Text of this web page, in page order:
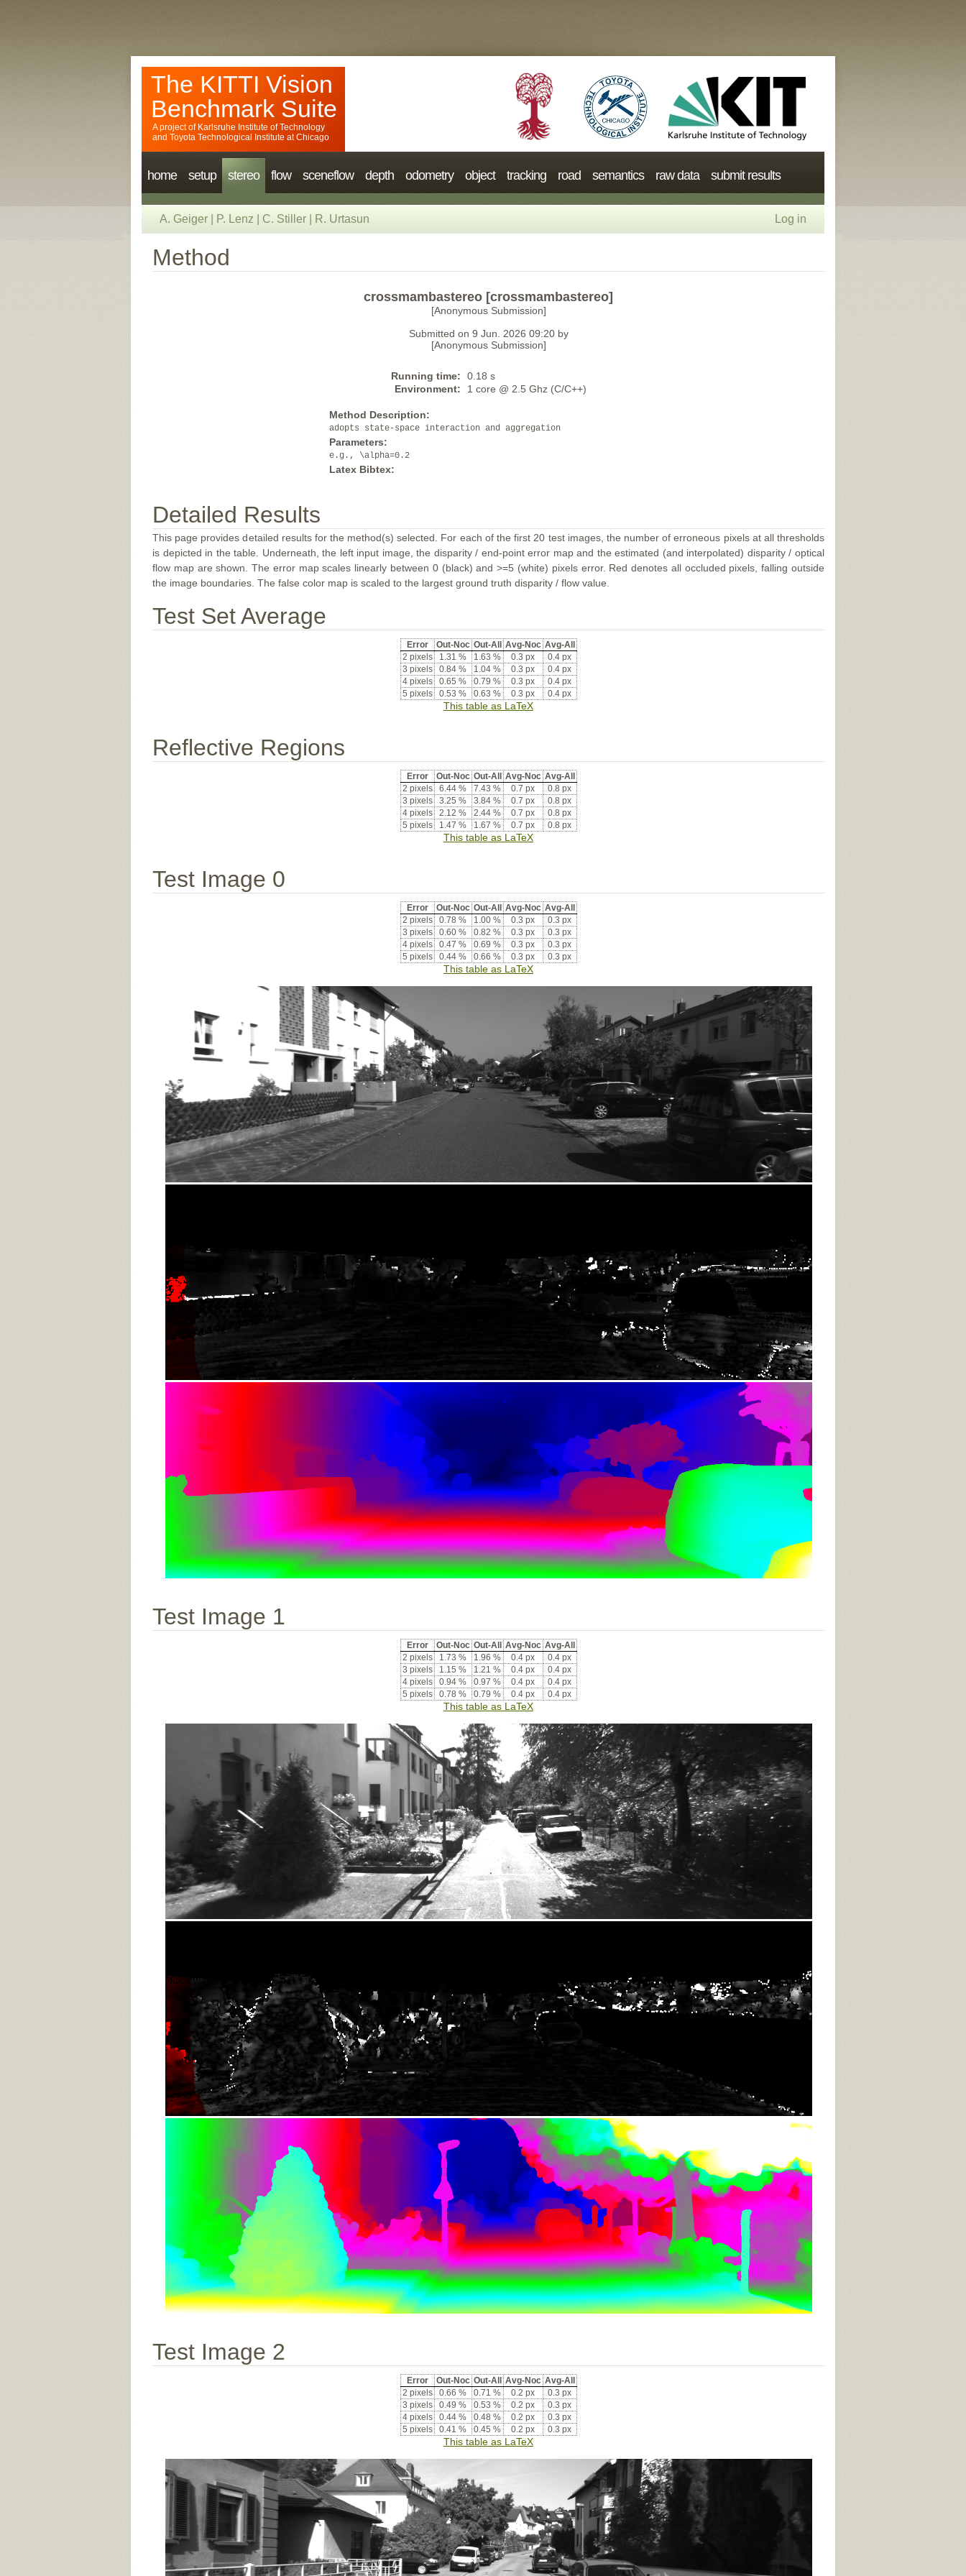
The KITTI Vision
Benchmark Suite
A project of Karlsruhe Institute of Technology
and Toyota Technological Institute at Chicago
home setup stereo flow sceneflow depth odometry object tracking road semantics raw data submit results
A. Geiger P. Lenz C. Stiller R. Urtasun Log in
Method
crossmambastereo [crossmambastereo]
[Anonymous Submission]
Submitted on 9 Jun. 2026 09:20 by
[Anonymous Submission]
Running time:
0.18 s
Environment:
1 core @ 2.5 Ghz (C/C++)
Method Description:
adopts state-space interaction and aggregation
Parameters:
e.g., \alpha=0.2
Latex Bibtex:
Detailed Results
This page provides detailed results for the method(s) selected. For each of the first 20 test images, the number of erroneous pixels at all thresholds
is depicted in the table. Underneath, the left input image, the disparity / end-point error map and the estimated (and interpolated) disparity / optical
flow map are shown. The error map scales linearly between 0 (black) and >=5 (white) pixels error. Red denotes all occluded pixels, falling outside
the image boundaries. The false color map is scaled to the largest ground truth disparity / flow value.
Test Set Average
Error Out-Noc Out-All Avg-Noc Avg-All
2 pixels
1.31 % 1.63 % 0.3 px
0.4 px
3 pixels
0.84 % 1.04 % 0.3 px
0.4 px
4 pixels
0.65 % 0.79 % 0.3 px
0.4 px
5 pixels
0.53 % 0.63 % 0.3 px 0.4 px
This table as LaTeX
Reflective Regions
Error Out-Noc Out-All Avg-Noc Avg-All
2 pixels
6.44 % 7.43 % 0.7 px
0.8 px
3 pixels
3.25 % 3.84 % 0.7 px
0.8 px
4 pixels
2.12 % 2.44 % 0.7 px
0.8 px
5 pixels
1.47 % 1.67 % 0.7 px 0.8 px
This table as LaTeX
Test Image 0
Error Out-Noc Out-All Avg-Noc Avg-All
2 pixels
0.78 % 1.00 % 0.3 px
0.3 px
3 pixels
0.60 % 0.82 % 0.3 px
0.3 px
4 pixels
0.47 % 0.69 % 0.3 px
0.3 px
5 pixels
0.44 % 0.66 % 0.3 px 0.3 px
This table as LaTeX
Test Image 1
Error Out-Noc Out-All Avg-Noc Avg-All
2 pixels
1.73 % 1.96 % 0.4 px
0.4 px
3 pixels
1.15 % 1.21 % 0.4 px
0.4 px
4 pixels
0.94 % 0.97 % 0.4 px
0.4 px
5 pixels
0.78 % 0.79 % 0.4 px 0.4 px
This table as LaTeX
Test Image 2
Error Out-Noc Out-All Avg-Noc Avg-All
2 pixels
0.66 % 0.71 % 0.2 px
0.3 px
3 pixels
0.49 % 0.53 % 0.2 px
0.3 px
4 pixels
0.44 % 0.48 % 0.2 px
0.3 px
5 pixels
0.41 % 0.45 % 0.2 px 0.3 px
This table as LaTeX